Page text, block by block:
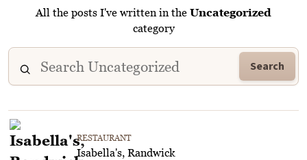
All the posts I've written in the Uncategorized
category
Search
RESTAURANT
Isabella's, Randwick